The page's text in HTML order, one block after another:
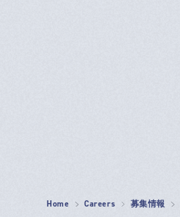
Home Careers 募集情報